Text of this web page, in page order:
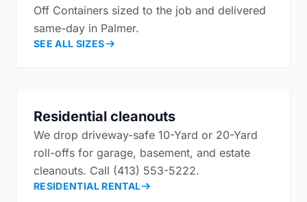
Off Containers sized to the job and delivered
same-day in Palmer.
SEE ALL SIZES
Residential cleanouts
We drop driveway-safe 10-Yard or 20-Yard
roll-offs for garage, basement, and estate
cleanouts. Call (413) 553-5222.
RESIDENTIAL RENTAL